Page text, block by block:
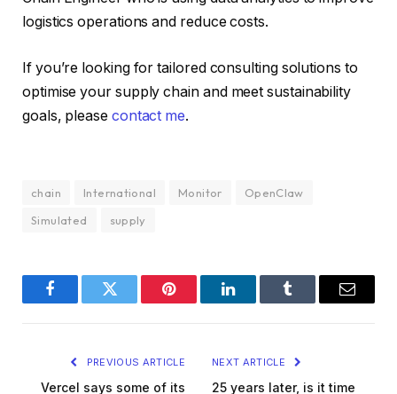
logistics operations and reduce costs.
If you’re looking for tailored consulting solutions to
optimise your supply chain and meet sustainability
goals, please contact me.
chain International Monitor
OpenClaw
Simulated
supply
FacebookTwitter Pinterest LinkedInTumblr Email
PREVIOUS ARTICLE
Vercel says some of its
NEXT ARTICLE
25 years later, is it time